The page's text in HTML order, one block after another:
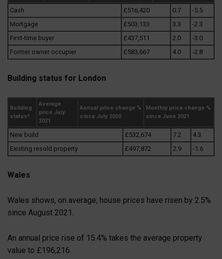
Cash £516,420 0.7
-5.5
Mortgage
£503,133 3.3
-2.3
First-time buyer
£437,511 2.0
-3.0
Former owner occupier
£583,667 4.0 -2.8
Building status for London
Building
status*
Average
price July
2021
Annual price change %
since July 2020
Monthly price change %
since June 2021
New build £532,674 7.2
4.3
Existing resold property
£497,872 2.9 -1.6
Wales
Wales shows, on average, house prices have risen by 2.5%
since August 2021.
An annual price rise of 15.4% takes the average property
value to £196,216.